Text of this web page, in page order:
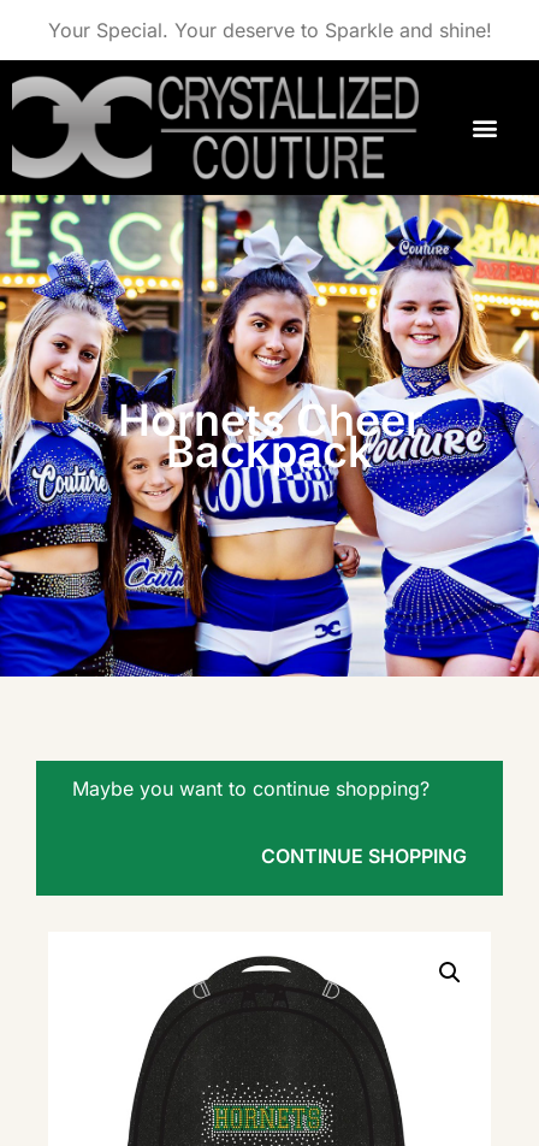
Your Special. Your deserve to Sparkle and shine!
Hornets Cheer
Backpack
Maybe you want to continue shopping?
CONTINUE SHOPPING